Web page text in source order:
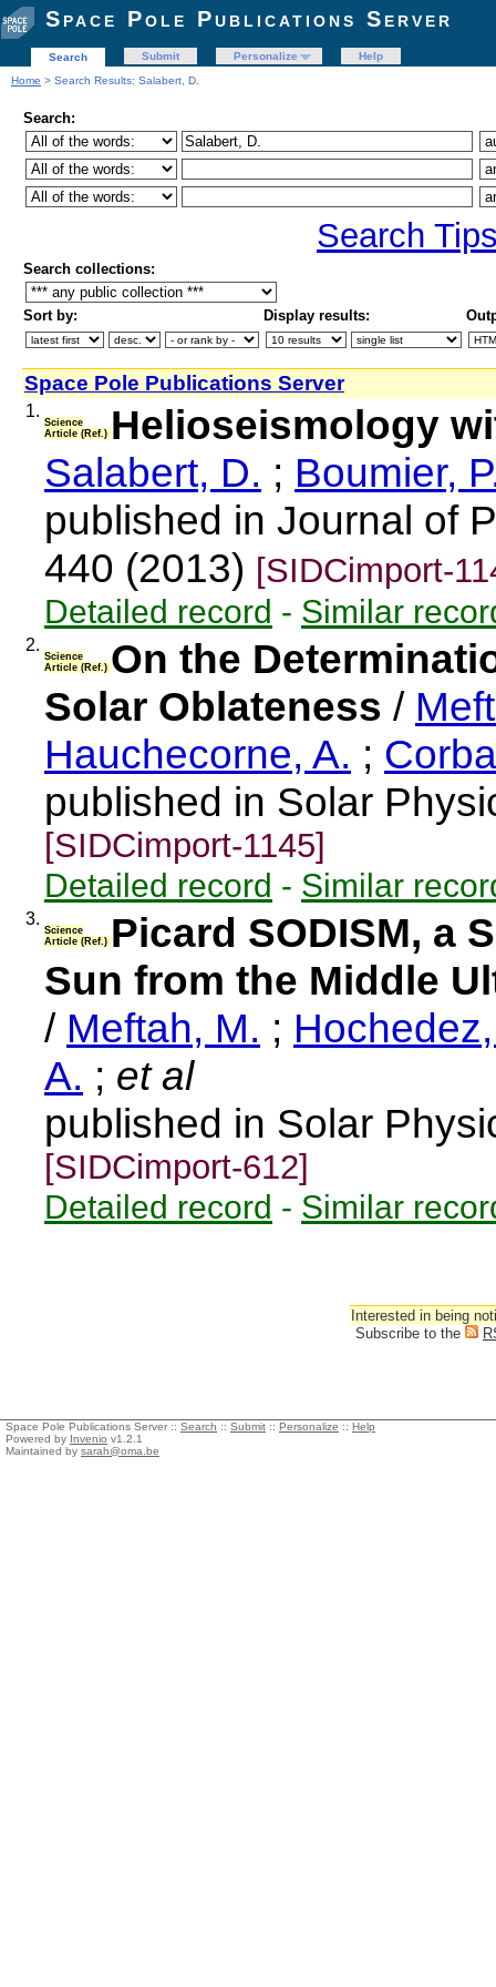
Space Pole Publications Server
Search Submit Personalize
Help
Home > Search Results: Salabert, D.
Search:
Search
Search collections:
Sort by: Display results:
Space Pole Publications Server
1.
Science
Article (Ref.) Helioseismology
Salabert, D. ; Boumier,
published in Journal of
440 (2013) [SIDCimport-
Detailed record - Similar
2.
Science
Article (Ref.) On the
Solar Oblateness /
Hauchecorne, A. ;
published in Solar
[SIDCimport-1145]
Detailed record - Similar
3.
Science
Article (Ref.) Picard SODISM, a
Sun from the Middle
/ Meftah, M. ;
A. ; et al
published in Solar
[SIDCimport-612]
Detailed record - Similar
Interested in being
Subscribe to the
Space Pole Publications Server :: Search :: Submit :: Personalize :: Help
Powered by Invenio v1.2.1
Maintained by sarah@oma.be